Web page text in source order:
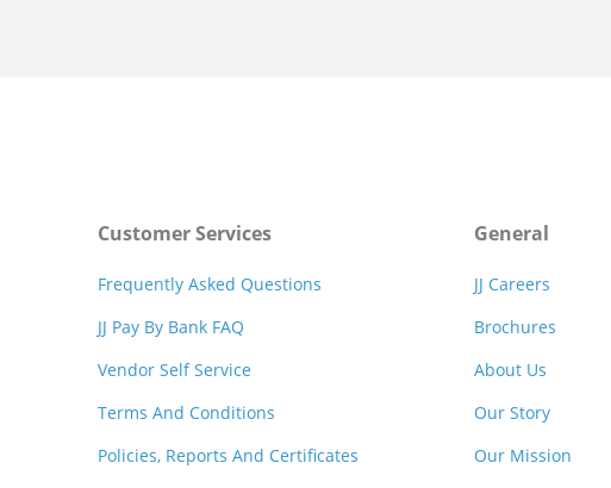
Customer Services
Frequently Asked Questions
JJ Pay By Bank FAQ
Vendor Self Service
Terms And Conditions
Policies, Reports And Certificates
General
JJ Careers
Brochures
About Us
Our Story
Our Mission